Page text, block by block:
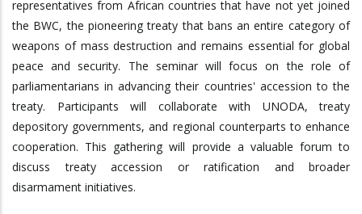
representatives from African countries that have not yet joined
the BWC, the pioneering treaty that bans an entire category of
weapons of mass destruction and remains essential for global
peace and security. The seminar will focus on the role of
parliamentarians in advancing their countries' accession to the
treaty. Participants will collaborate with UNODA, treaty
depository governments, and regional counterparts to enhance
cooperation. This gathering will provide a valuable forum to
discuss treaty accession or ratification and broader
disarmament initiatives.